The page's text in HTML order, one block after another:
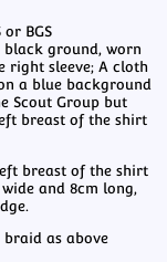
BGS
ground, worn
right sleeve; A cloth
a blue background
Scout Group but
breast of the shirt
breast of the shirt
and 8cm long,
as above